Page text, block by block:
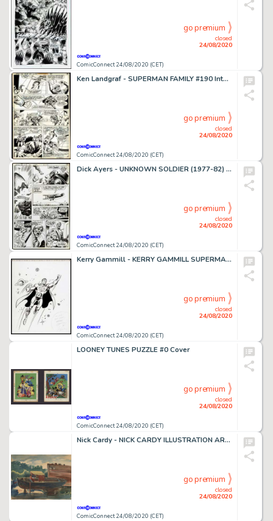
ComicConnect 24/08/2020 (CET)
closed
24/08/2020
go premium
Ken Landgraf - SUPERMAN FAMILY #190 Interior Page
ComicConnect 24/08/2020 (CET)
closed
24/08/2020
go premium
Dick Ayers - UNKNOWN SOLDIER (1977-82) #221 Interior Page
ComicConnect 24/08/2020 (CET)
closed
24/08/2020
go premium
Kerry Gammill - KERRY GAMMILL SUPERMAN ILLUSTRATION #0 Illustration
ComicConnect 24/08/2020 (CET)
closed
24/08/2020
go premium
LOONEY TUNES PUZZLE #0 Cover
ComicConnect 24/08/2020 (CET)
closed
24/08/2020
go premium
Nick Cardy - NICK CARDY ILLUSTRATION ART #0 Illustration
ComicConnect 24/08/2020 (CET)
closed
24/08/2020
go premium